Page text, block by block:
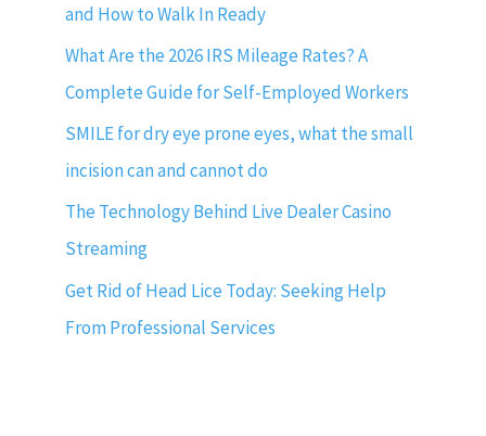
and How to Walk In Ready
What Are the 2026 IRS Mileage Rates? A
Complete Guide for Self-Employed Workers
SMILE for dry eye prone eyes, what the small
incision can and cannot do
The Technology Behind Live Dealer Casino
Streaming
Get Rid of Head Lice Today: Seeking Help
From Professional Services